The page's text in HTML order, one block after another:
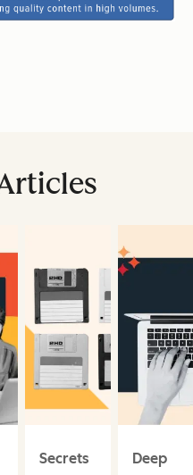
Secrets
Deep